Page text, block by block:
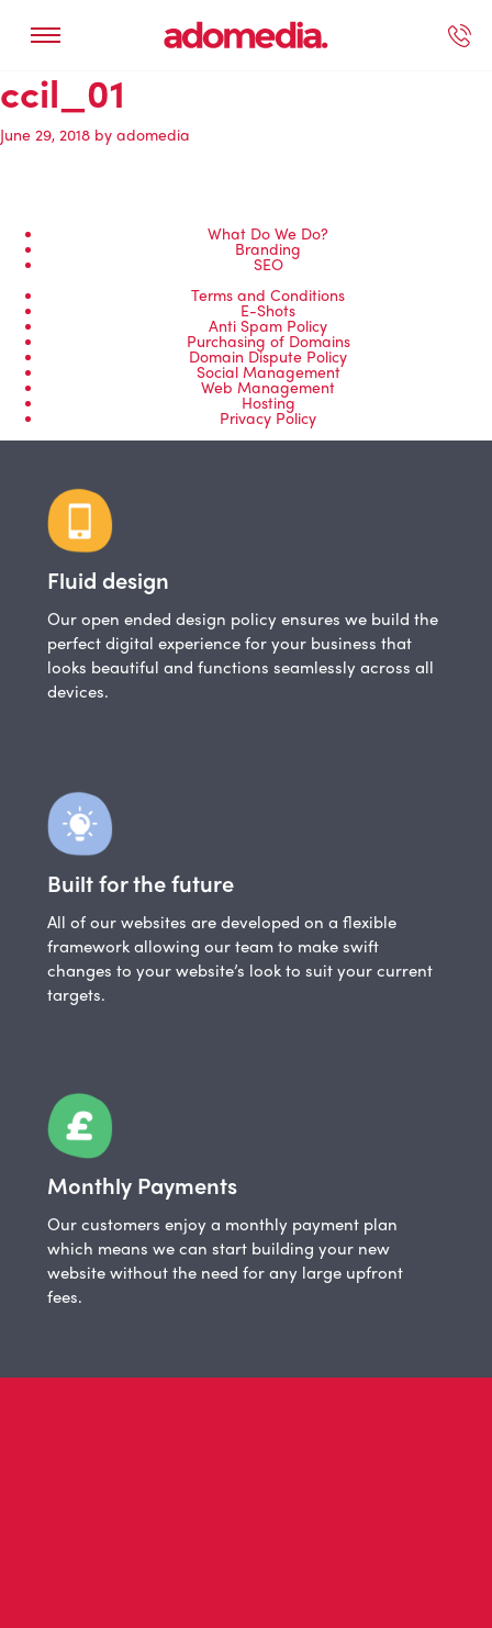
ccil_01
June 29, 2018 by adomedia
What Do We Do?
Branding
SEO
Terms and Conditions
E-Shots
Anti Spam Policy
Purchasing of Domains
Domain Dispute Policy
Social Management
Web Management
Hosting
Privacy Policy
Fluid design
Our open ended design policy ensures we build the
perfect digital experience for your business that
looks beautiful and functions seamlessly across all
devices.
Built for the future
All of our websites are developed on a flexible
framework allowing our team to make swift
changes to your website’s look to suit your current
targets.
Monthly Payments
Our customers enjoy a monthly payment plan
which means we can start building your new
website without the need for any large upfront
fees.